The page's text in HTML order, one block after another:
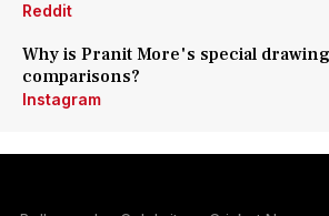
Reddit
Why is Pranit More's special drawing
comparisons?
Instagram